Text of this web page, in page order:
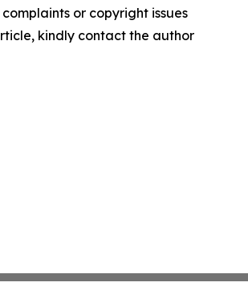
or copyright issues
kindly contact the author